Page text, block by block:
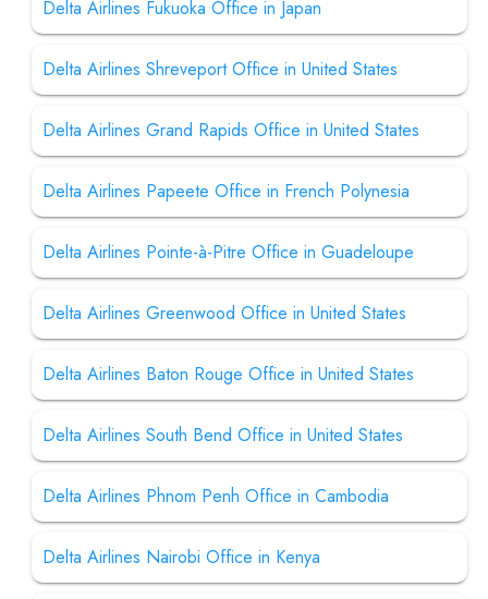
Delta Airlines Fukuoka Office in Japan
Delta Airlines Shreveport Office in United States
Delta Airlines Grand Rapids Office in United States
Delta Airlines Papeete Office in French Polynesia
Delta Airlines Pointe-à-Pitre Office in Guadeloupe
Delta Airlines Greenwood Office in United States
Delta Airlines Baton Rouge Office in United States
Delta Airlines South Bend Office in United States
Delta Airlines Phnom Penh Office in Cambodia
Delta Airlines Nairobi Office in Kenya